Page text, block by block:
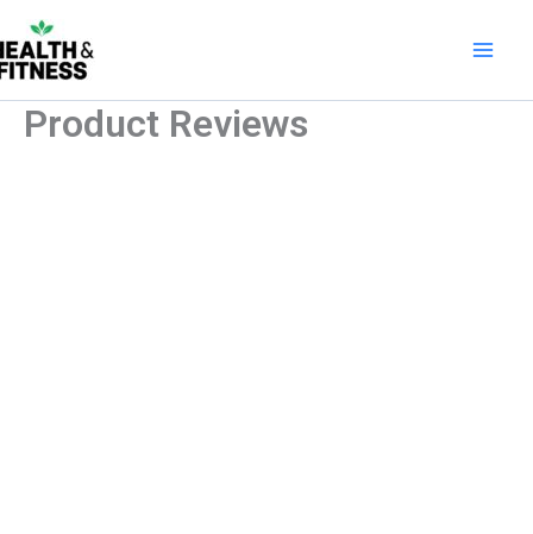
to
content
Product Reviews